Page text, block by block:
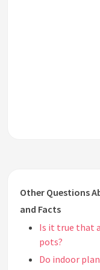
Other Questions
and Facts
Is it true that
pots?
Do indoor